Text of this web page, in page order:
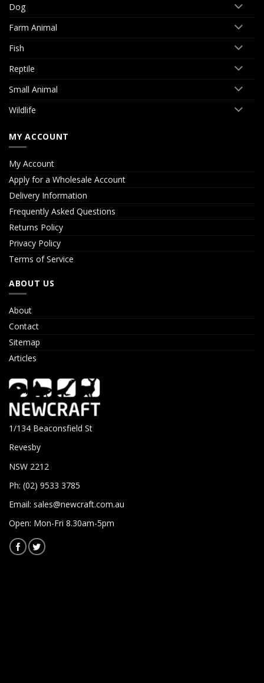
Dog
Farm Animal
Fish
Reptile
Small Animal
Wildlife
MY ACCOUNT
My Account
Apply for a Wholesale Account
Delivery Information
Frequently Asked Questions
Returns Policy
Privacy Policy
Terms of Service
ABOUT US
About
Contact
Sitemap
Articles
1/134 Beaconsfield St
Revesby
NSW 2212
Ph: (02) 9533 3785
Email: sales@newcraft.com.au
Open: Mon-Fri 8.30am-5pm